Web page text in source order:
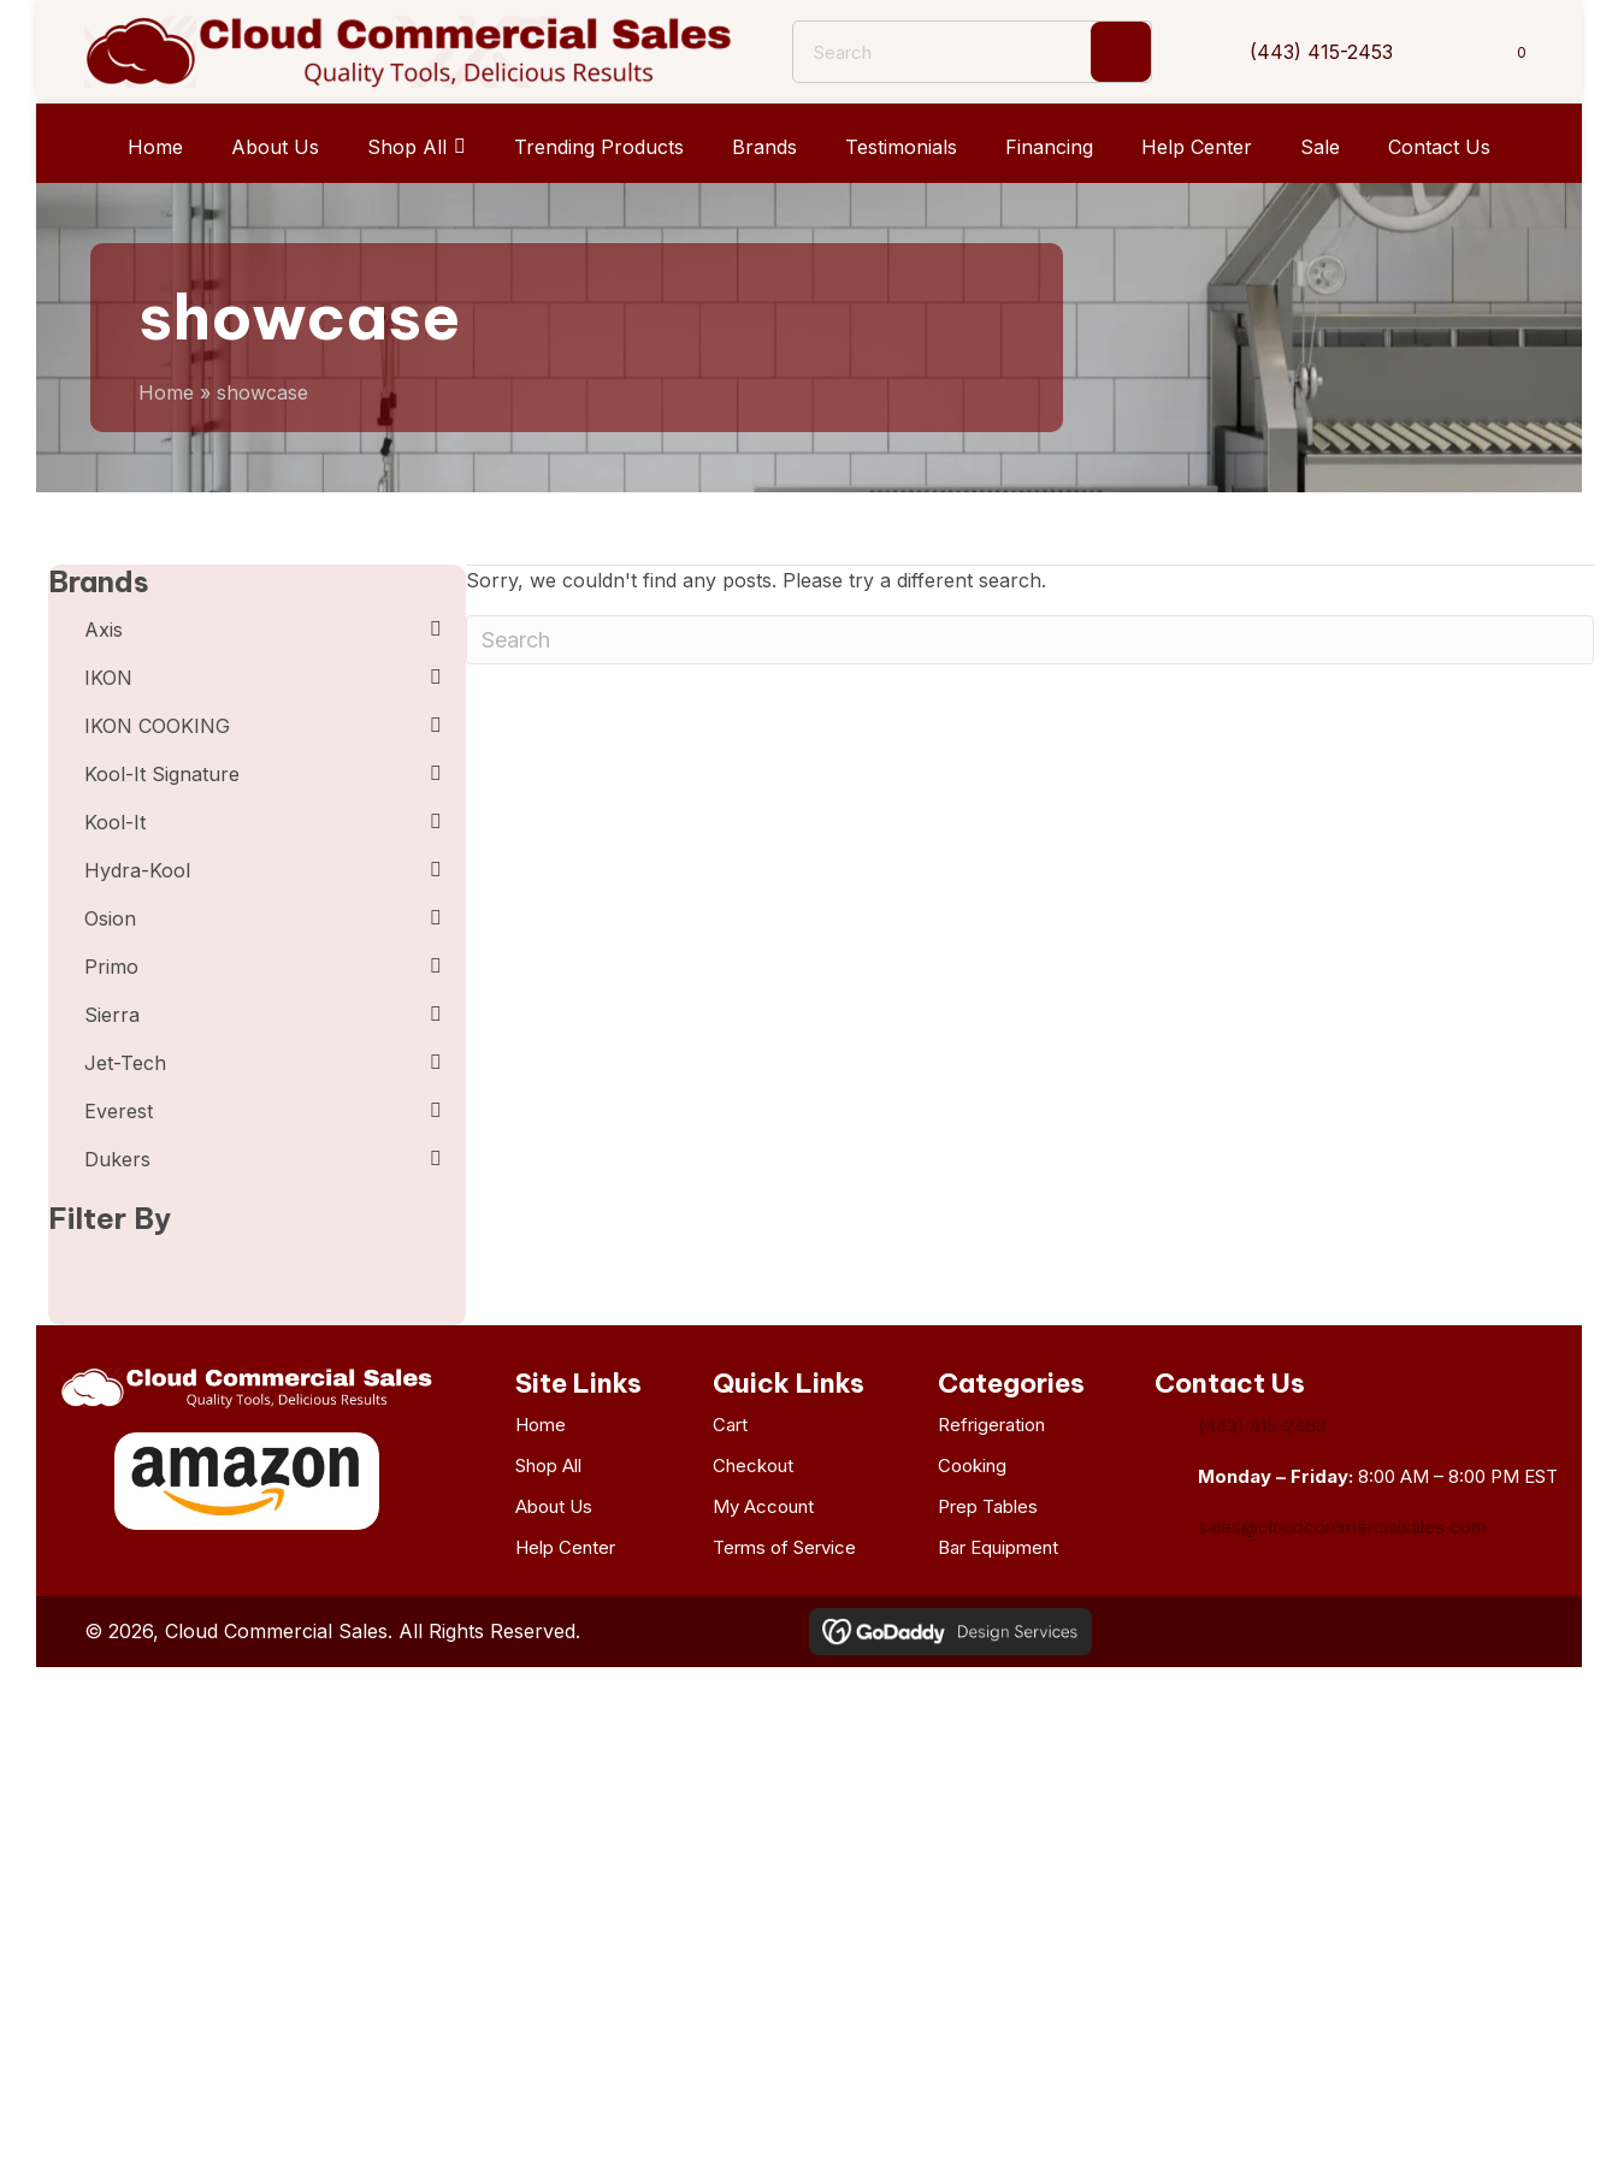
(443) 415-2453 0
Home About Us Shop All Trending Products Brands Testimonials Financing Help Center Sale Contact Us
showcase
Home » showcase
Brands
Axis
IKON
IKON COOKING
Kool-It Signature
Kool-It
Hydra-Kool
Osion
Primo
Sierra
Jet-Tech
Everest
Dukers
Filter By
Sorry, we couldn't find any posts. Please try a different search.
Site Links
Home
Shop All
About Us
Help Center
Quick Links
Cart
Checkout
My Account
Terms of Service
Categories
Refrigeration
Cooking
Prep Tables
Bar Equipment
Contact Us
(443) 415-2453
Monday – Friday: 8:00 AM – 8:00 PM EST
sales@cloudcommercialsales.com
© 2026, Cloud Commercial Sales. All Rights Reserved.